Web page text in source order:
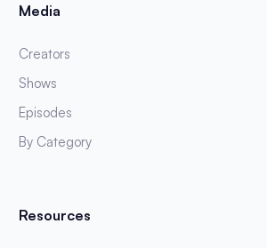
Media
Creators
Shows
Episodes
By Category
Resources